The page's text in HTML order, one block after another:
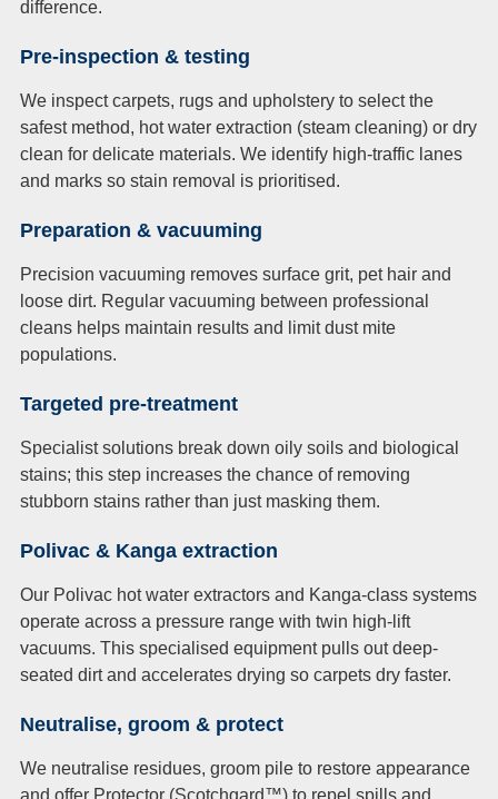
difference.
Pre-inspection & testing
We inspect carpets, rugs and upholstery to select the
safest method, hot water extraction (steam cleaning) or dry
clean for delicate materials. We identify high-traffic lanes
and marks so stain removal is prioritised.
Preparation & vacuuming
Precision vacuuming removes surface grit, pet hair and
loose dirt. Regular vacuuming between professional
cleans helps maintain results and limit dust mite
populations.
Targeted pre-treatment
Specialist solutions break down oily soils and biological
stains; this step increases the chance of removing
stubborn stains rather than just masking them.
Polivac & Kanga extraction
Our Polivac hot water extractors and Kanga-class systems
operate across a pressure range with twin high-lift
vacuums. This specialised equipment pulls out deep-
seated dirt and accelerates drying so carpets dry faster.
Neutralise, groom & protect
We neutralise residues, groom pile to restore appearance
and offer Protector (Scotchgard™) to repel spills and